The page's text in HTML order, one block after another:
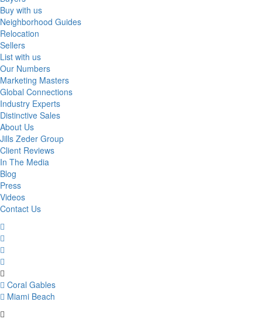
Buy with us
Neighborhood Guides
Relocation
Sellers
List with us
Our Numbers
Marketing Masters
Global Connections
Industry Experts
Distinctive Sales
About Us
Jills Zeder Group
Client Reviews
In The Media
Blog
Press
Videos
Contact Us
Coral Gables
Miami Beach